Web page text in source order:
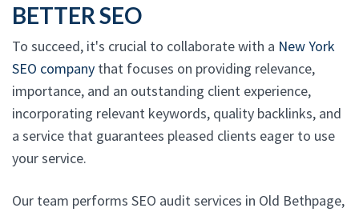
BETTER SEO
To succeed, it's crucial to collaborate with a New York
SEO company that focuses on providing relevance,
importance, and an outstanding client experience,
incorporating relevant keywords, quality backlinks, and
a service that guarantees pleased clients eager to use
your service.
Our team performs SEO audit services in Old Bethpage,